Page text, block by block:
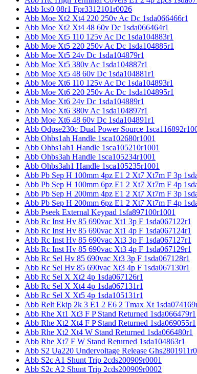
Abb Ics0 08r1 Fpr3312101r0026
Abb Moe Xt2 Xt4 220 250v Ac Dc 1sda066466r1
Abb Moe Xt2 Xt4 48 60v Dc 1sda066464r1
Abb Moe Xt5 110 125v Ac Dc 1sda104883r1
Abb Moe Xt5 220 250v Ac Dc 1sda104885r1
Abb Moe Xt5 24v Dc 1sda104879r1
Abb Moe Xt5 380v Ac 1sda104887r1
Abb Moe Xt5 48 60v Dc 1sda104881r1
Abb Moe Xt6 110 125v Ac Dc 1sda104893r1
Abb Moe Xt6 220 250v Ac Dc 1sda104895r1
Abb Moe Xt6 24v Dc 1sda104889r1
Abb Moe Xt6 380v Ac 1sda104897r1
Abb Moe Xt6 48 60v Dc 1sda104891r1
Abb Odpse230c Dual Power Source
Abb Ohbs1ah Handle 1sca102680r1001
Abb Ohbs1ah1 Handle 1sca105210r1001
Abb Ohbs3ah Handle 1sca105234r1001
Abb Ohbs3ah1 Handle 1sca105235r1001
Abb Pb Sep H 100mm 4pz E1 2 Xt7 Xt7m F 3p
Abb Pb Sep H 100mm 6pz E1 2 Xt7 Xt7m F 4p
Abb Pb Sep H 200mm 4pz E1 2 Xt7 Xt7m F 3p
Abb Pb Sep H 200mm 6pz E1 2 Xt7 Xt7m F 4p
Abb Pseek External Keypad 1sfa897100r1001
Abb Rc Inst Hv 85 690vac Xt1 3p F 1sda067122r1
Abb Rc Inst Hv 85 690vac Xt1 4p F 1sda067124r1
Abb Rc Inst Hv 85 690vac Xt3 3p F 1sda067127r1
Abb Rc Inst Hv 85 690vac Xt3 4p F 1sda067129r1
Abb Rc Sel Hv 85 690vac Xt3 3p F 1sda067128r1
Abb Rc Sel Hv 85 690vac Xt3 4p F 1sda067130r1
Abb Rc Sel X Xt2 4p 1sda067126r1
Abb Rc Sel X Xt4 4p 1sda067131r1
Abb Rc Sel X Xt5 4p 1sda105131r1
Abb Relt Ekip 2k 3 E1 2 E6 2 Tmax Xt
Abb Rhe Xt1 Xt3 F P Stand Returned 1sda066479r1
Abb Rhe Xt2 Xt4 F P Stand Returned 1sda069055r1
Abb Rhe Xt2 Xt4 W Stand Returned 1sda066480r1
Abb Rhe Xt7 F W Stand Returned 1sda104863r1
Abb S2 Ua220 Undervoltage Release
Abb S2c A1 Shunt Trip 2cds200909r0001
Abb S2c A2 Shunt Trip 2cds200909r0002